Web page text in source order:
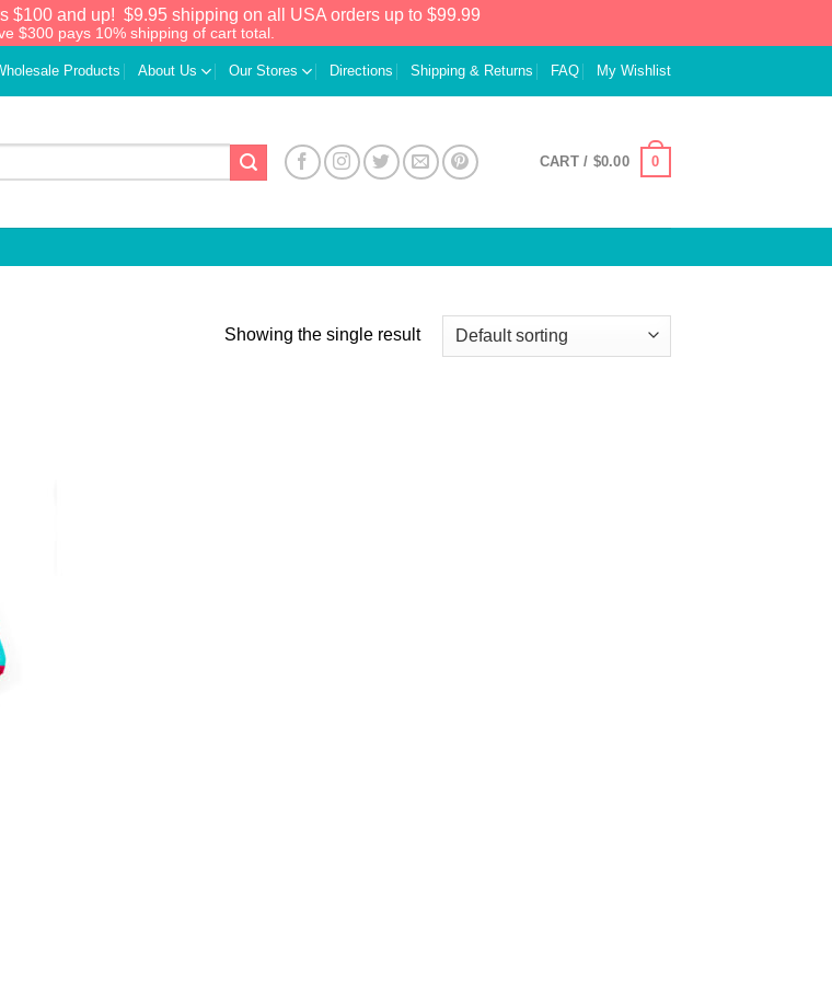
$100 and up! $9.95 shipping on all USA orders up to $99.99
$300 pays 10% shipping of cart total.
Products About Us Our Stores Directions Shipping & Returns FAQ My Wishlist
CART / $0.00 0
Showing the single result